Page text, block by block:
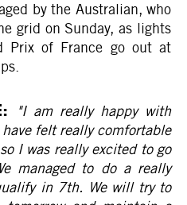
by the Australian, who
grid on Sunday, as lights
Prix of France go out at
"I am really happy with
felt really comfortable
I was really excited to go
managed to do a really
in 7th. We will try to